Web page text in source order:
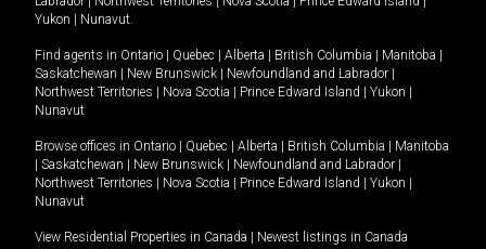
Yukon
Nunavut.
Find agents in Ontario Quebec Alberta British Columbia Manitoba
Saskatchewan
New Brunswick Newfoundland and Labrador
Northwest Territories
Nova Scotia Prince Edward Island Yukon
Nunavut
Browse offices in Ontario Quebec Alberta British Columbia
Manitoba
Saskatchewan New Brunswick Newfoundland and Labrador
Northwest Territories
Nova Scotia Prince Edward Island Yukon
Nunavut
View Residential Properties in Canada Newest listings in Canada